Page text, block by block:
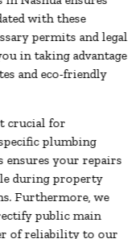
with these
permits and legal
in taking advantage
and eco-friendly
crucial for
plumbing
ensures your repairs
during property
Furthermore, we
public main
of reliability to our